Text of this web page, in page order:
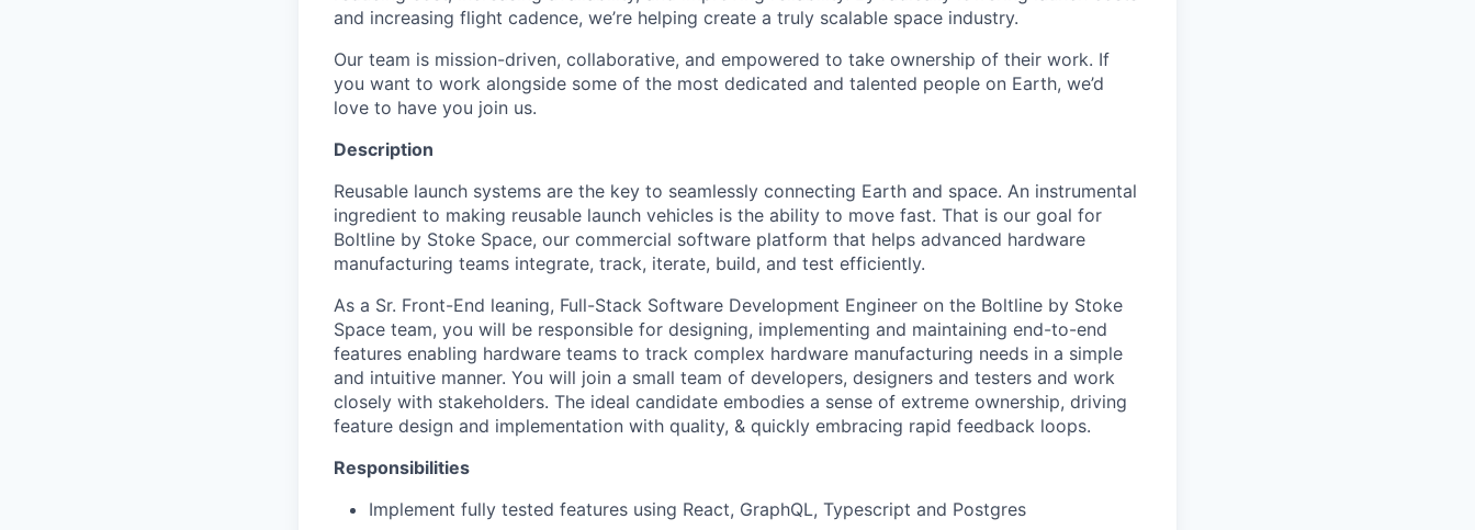
and increasing flight cadence, we’re helping create a truly scalable space industry.
Our team is mission-driven, collaborative, and empowered to take ownership of their work. If
you want to work alongside some of the most dedicated and talented people on Earth, we’d
love to have you join us.
Description
Reusable launch systems are the key to seamlessly connecting Earth and space. An instrumental
ingredient to making reusable launch vehicles is the ability to move fast. That is our goal for
Boltline by Stoke Space, our commercial software platform that helps advanced hardware
manufacturing teams integrate, track, iterate, build, and test efficiently.
As a Sr. Front-End leaning, Full-Stack Software Development Engineer on the Boltline by Stoke
Space team, you will be responsible for designing, implementing and maintaining end-to-end
features enabling hardware teams to track complex hardware manufacturing needs in a simple
and intuitive manner. You will join a small team of developers, designers and testers and work
closely with stakeholders. The ideal candidate embodies a sense of extreme ownership, driving
feature design and implementation with quality, & quickly embracing rapid feedback loops.
Responsibilities
Implement fully tested features using React, GraphQL, Typescript and Postgres